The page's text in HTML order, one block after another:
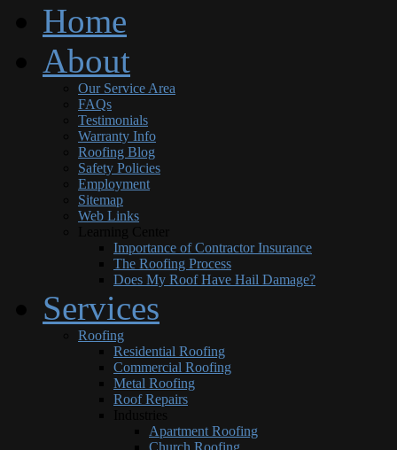
Home
About
Our Service Area
FAQs
Testimonials
Warranty Info
Roofing Blog
Safety Policies
Employment
Sitemap
Web Links
Importance of Contractor Insurance
The Roofing Process
Does My Roof Have Hail Damage?
Services
Roofing
Residential Roofing
Commercial Roofing
Metal Roofing
Roof Repairs
Apartment Roofing
Church Roofing